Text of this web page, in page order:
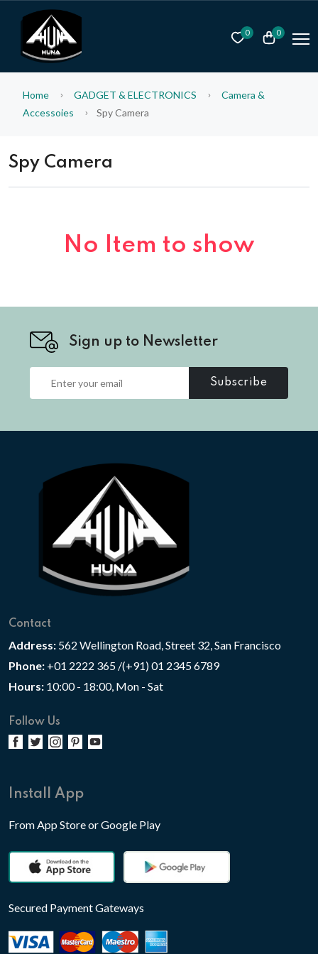
0 0
Home GADGET & ELECTRONICS
Camera &
Accessoies
Spy Camera
Spy Camera
No Item to show
Sign up to Newsletter
Subscribe
Contact
Address: 562 Wellington Road, Street 32, San Francisco
Phone: +01 2222 365 /(+91) 01 2345 6789
Hours: 10:00 - 18:00, Mon - Sat
Follow Us
Install App
From App Store or Google Play
Secured Payment Gateways